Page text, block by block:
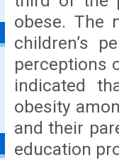
obese. The
children’s
perceptions
indicated
obesity
and their
education